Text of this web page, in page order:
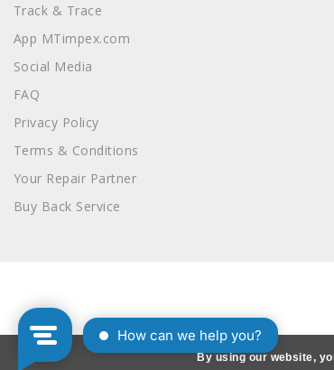
Track & Trace
App MTimpex.com
Social Media
FAQ
Privacy Policy
Terms & Conditions
Your Repair Partner
Buy Back Service
By using our website,